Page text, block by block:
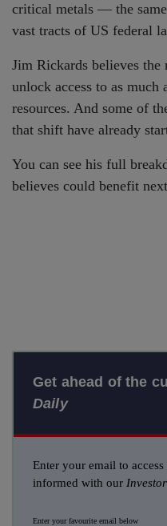
critical metals — the
vast tracts of US federal
Jim Rickards believes the
unlock access to as
resources. And some of
that shift have already
You can see his full
believes could benefit
Get ahead of the
Daily
Enter your email to
informed with our
Enter your favourite email below